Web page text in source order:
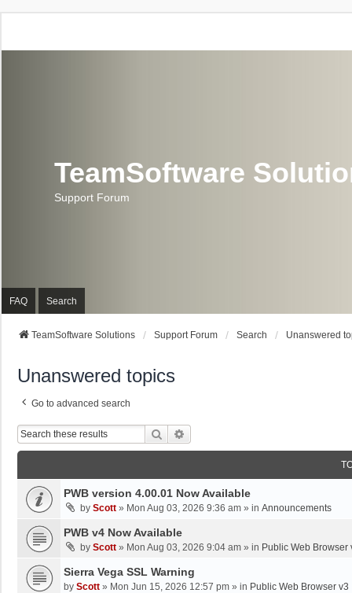
TeamSoftware
Support Forum
FAQ Search
TeamSoftware Solutions Support Forum Search Unanswered
Unanswered topics
Go to advanced search
Search
PWB version 4.00.01 Now Available
by Scott » Mon Aug 03, 2026 9:36 am » in Announcements
PWB v4 Now Available
by Scott » Mon Aug 03, 2026 9:04 am » in Public Web Browser
Sierra Vega SSL Warning
by Scott » Mon Jun 15, 2026 12:57 pm » in Public Web Browser v3